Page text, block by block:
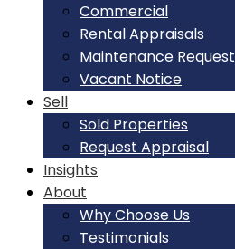
Commercial
Rental Appraisals
Maintenance Request
Vacant Notice
Sell
Sold Properties
Request Appraisal
Insights
About
Why Choose Us
Testimonials